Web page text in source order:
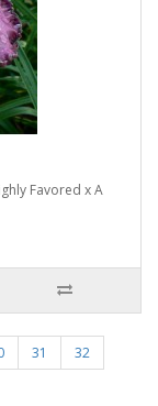
Favored x A
31
32